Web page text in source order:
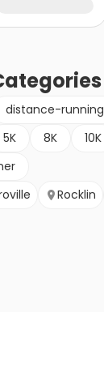
distance-running
5K 8K 10K
Rocklin